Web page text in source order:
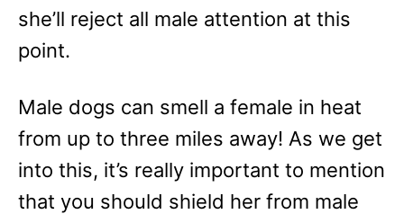
she’ll reject all male attention at this
point.
Male dogs can smell a female in heat
from up to three miles away! As we get
into this, it’s really important to mention
that you should shield her from male